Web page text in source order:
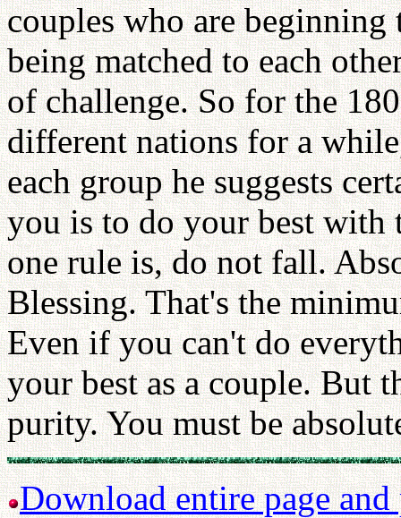
couples who are
being matched to each
of challenge. So for the
different nations for a
each group he suggests
you is to do your best with
one rule is, do not fall.
Blessing. That's the
Even if you can't do
your best as a couple. But
purity. You must be
Download entire page